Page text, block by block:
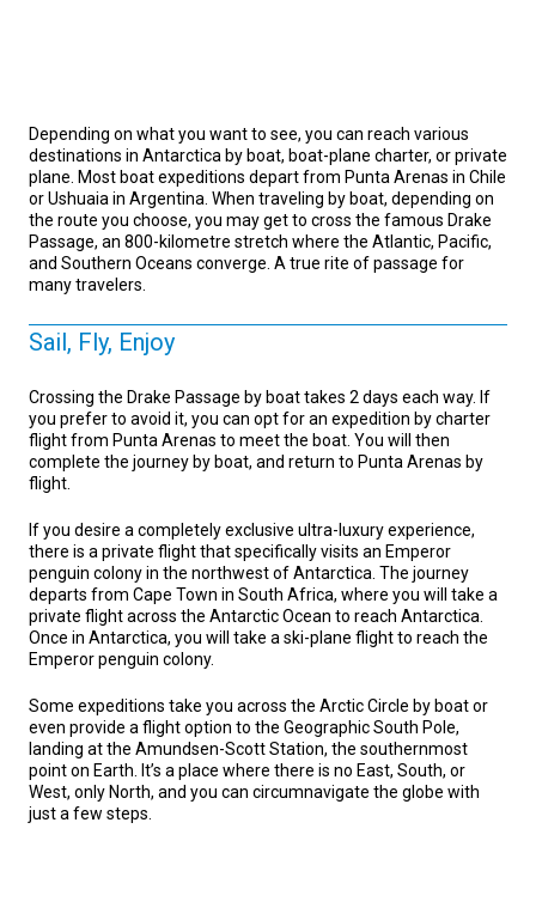
Depending on what you want to see, you can reach various
destinations in Antarctica by boat, boat-plane charter, or private
plane. Most boat expeditions depart from Punta Arenas in Chile
or Ushuaia in Argentina. When traveling by boat, depending on
the route you choose, you may get to cross the famous Drake
Passage, an 800-kilometre stretch where the Atlantic, Pacific,
and Southern Oceans converge. A true rite of passage for
many travelers.
Sail, Fly, Enjoy
Crossing the Drake Passage by boat takes 2 days each way. If
you prefer to avoid it, you can opt for an expedition by charter
flight from Punta Arenas to meet the boat. You will then
complete the journey by boat, and return to Punta Arenas by
flight.
If you desire a completely exclusive ultra-luxury experience,
there is a private flight that specifically visits an Emperor
penguin colony in the northwest of Antarctica. The journey
departs from Cape Town in South Africa, where you will take a
private flight across the Antarctic Ocean to reach Antarctica.
Once in Antarctica, you will take a ski-plane flight to reach the
Emperor penguin colony.
Some expeditions take you across the Arctic Circle by boat or
even provide a flight option to the Geographic South Pole,
landing at the Amundsen-Scott Station, the southernmost
point on Earth. It’s a place where there is no East, South, or
West, only North, and you can circumnavigate the globe with
just a few steps.